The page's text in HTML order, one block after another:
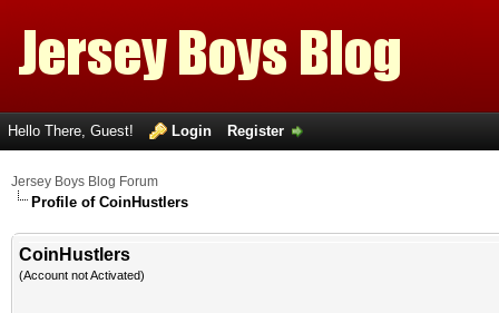
Hello There, Guest! Login Register
Jersey Boys Blog Forum
Profile of CoinHustlers
CoinHustlers
(Account not Activated)